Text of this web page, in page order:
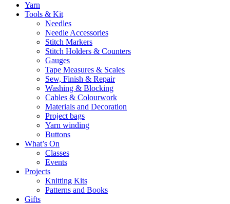
Yarn
Tools & Kit
Needles
Needle Accessories
Stitch Markers
Stitch Holders & Counters
Gauges
Tape Measures & Scales
Sew, Finish & Repair
Washing & Blocking
Cables & Colourwork
Materials and Decoration
Project bags
Yarn winding
Buttons
What’s On
Classes
Events
Projects
Knitting Kits
Patterns and Books
Gifts